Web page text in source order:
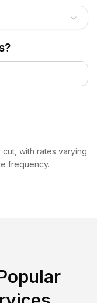
cut, with rates varying
frequency.